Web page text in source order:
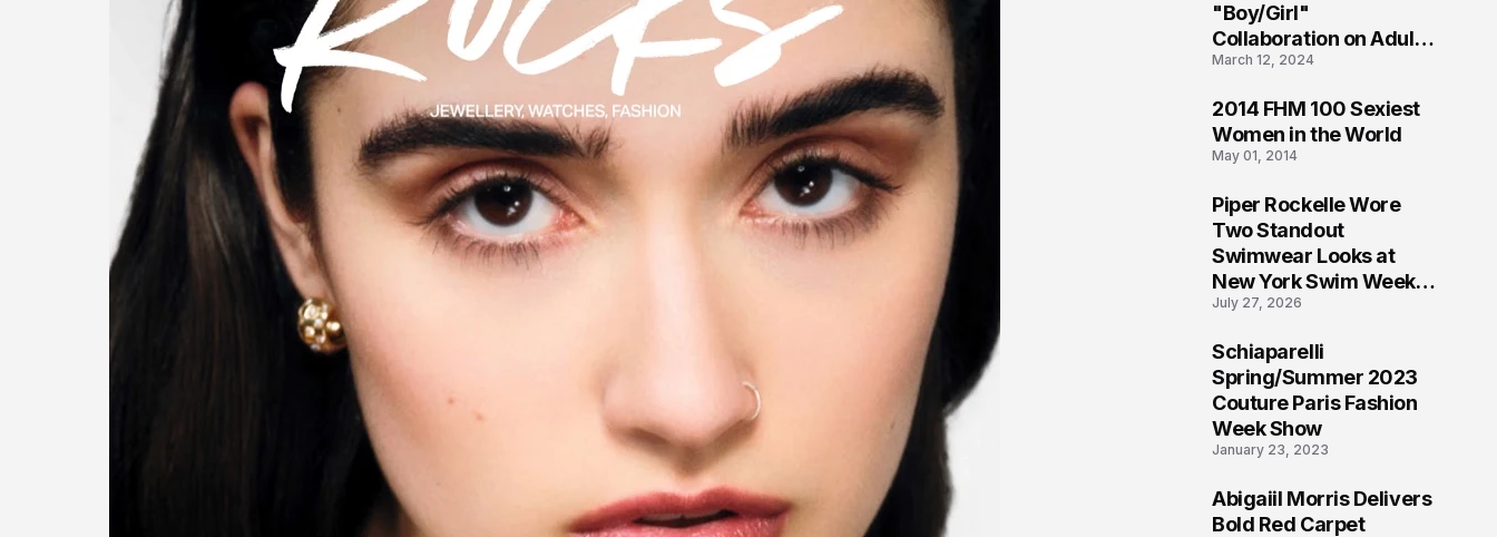
"Boy/Girl"
Collaboration on Adult
Platform
March 12, 2024
2014 FHM 100 Sexiest
Women in the World
May 01, 2014
Piper Rockelle Wore
Two Standout
Swimwear Looks at
New York Swim Week
2026
July 27, 2026
Schiaparelli
Spring/Summer 2023
Couture Paris Fashion
Week Show
January 23, 2023
Abigaiil Morris Delivers
Bold Red Carpet